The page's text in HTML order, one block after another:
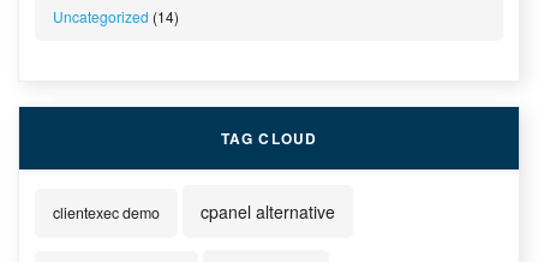
Uncategorized (14)
TAG CLOUD
clientexec demo cpanel alternative